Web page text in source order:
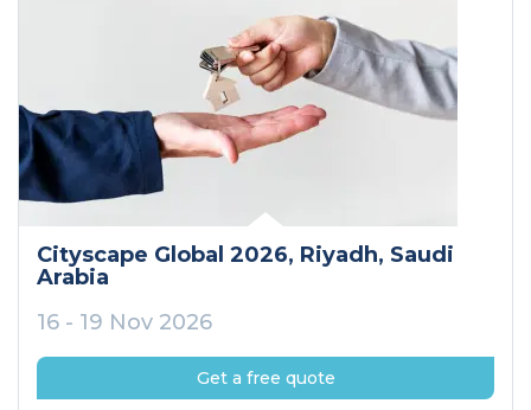
Cityscape Global 2026, Riyadh, Saudi
Arabia
16 - 19 Nov 2026
Get a free quote